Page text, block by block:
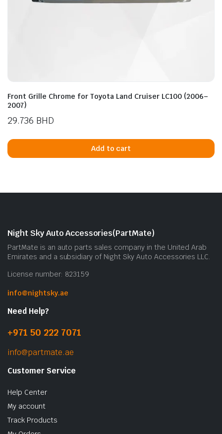
Front Grille Chrome for Toyota Land Cruiser LC100 (2006–
2007)
29.736 BHD
Add to cart
Night Sky Auto Accessories(PartMate)
PartMate is an auto parts sales company in the United Arab
Emirates and a subsidiary of Night Sky Auto Accessories LLC.
License number: 823159
info@nightsky.ae
Need Help?
+971 50 222 7071
info@partmate.ae
Customer Service
Help Center
My account
Track Products